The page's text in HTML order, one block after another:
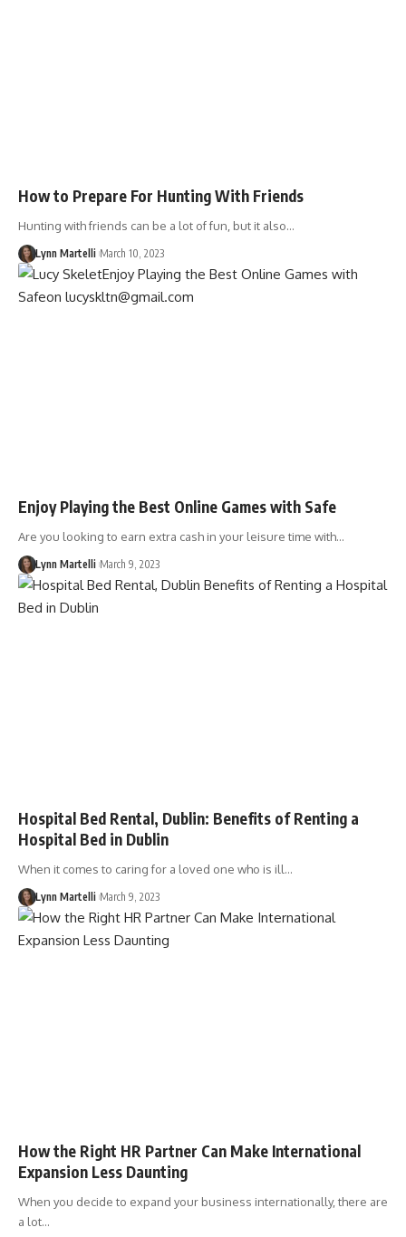
How to Prepare For Hunting With Friends
Hunting with friends can be a lot of fun, but it also…
Lynn Martelli March 10, 2023
Enjoy Playing the Best Online Games with Safe
Are you looking to earn extra cash in your leisure time with…
Lynn Martelli March 9, 2023
Hospital Bed Rental, Dublin: Benefits of Renting a
Hospital Bed in Dublin
When it comes to caring for a loved one who is ill…
Lynn Martelli March 9, 2023
How the Right HR Partner Can Make International
Expansion Less Daunting
When you decide to expand your business internationally, there are
a lot…